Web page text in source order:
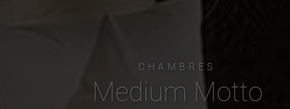
CHAMBRES
Medium Motto